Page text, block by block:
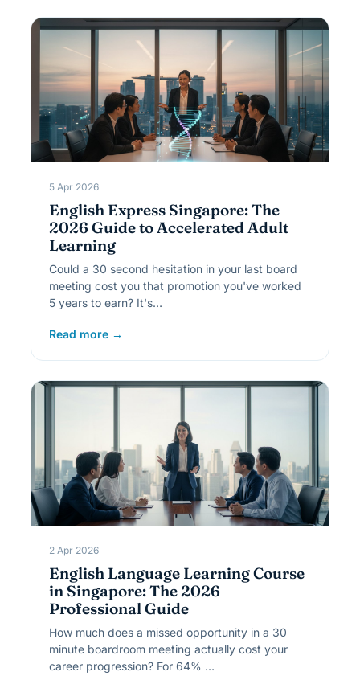
5 Apr 2026
English Express Singapore: The
2026 Guide to Accelerated Adult
Learning
Could a 30 second hesitation in your last board
meeting cost you that promotion you've worked
5 years to earn? It's…
Read more →
2 Apr 2026
English Language Learning Course
in Singapore: The 2026
Professional Guide
How much does a missed opportunity in a 30
minute boardroom meeting actually cost your
career progression? For 64% …